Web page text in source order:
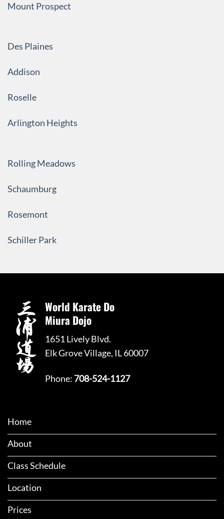
Mount Prospect
Des Plaines
Addison
Roselle
Arlington Heights
Rolling Meadows
Schaumburg
Rosemont
Schiller Park
World Karate Do
Miura Dojo
1651 Lively Blvd.
Elk Grove Village, IL 60007
Phone: 708-524-1127
Home
About
Class Schedule
Location
Prices